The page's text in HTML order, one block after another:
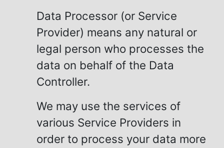
Data Processor (or Service
Provider) means any natural or
legal person who processes the
data on behalf of the Data
Controller.
We may use the services of
various Service Providers in
order to process your data more